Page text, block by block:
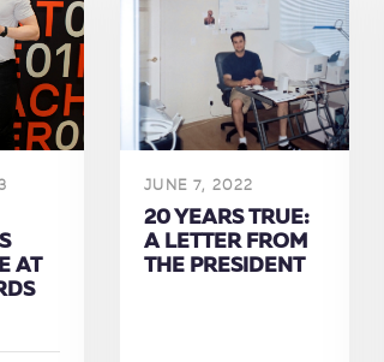
AT
JUNE 7, 2022
20 YEARS TRUE:
A LETTER FROM
THE PRESIDENT